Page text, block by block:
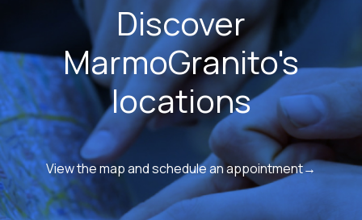
Discover
MarmoGranito's
locations
View the map and schedule an appointment→